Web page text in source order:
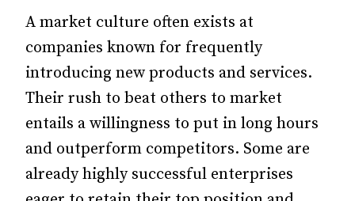
A market culture often exists at
companies known for frequently
introducing new products and services.
Their rush to beat others to market
entails a willingness to put in long hours
and outperform competitors. Some are
already highly successful enterprises